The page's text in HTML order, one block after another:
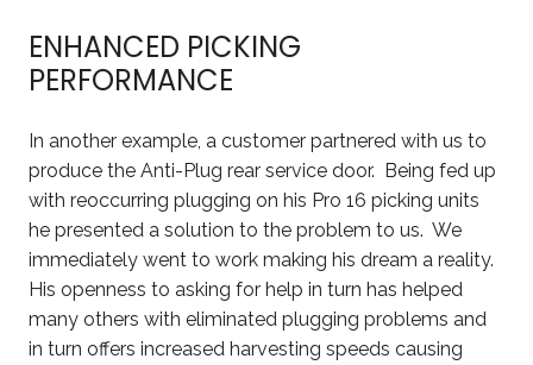
ENHANCED PICKING
PERFORMANCE
In another example, a customer partnered with us to
produce the Anti-Plug rear service door. Being fed up
with reoccurring plugging on his Pro 16 picking units
he presented a solution to the problem to us. We
immediately went to work making his dream a reality.
His openness to asking for help in turn has helped
many others with eliminated plugging problems and
in turn offers increased harvesting speeds causing